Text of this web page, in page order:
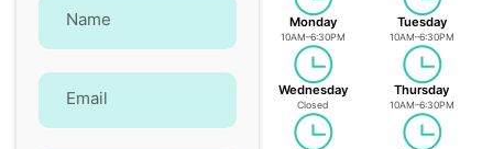
Monday
10AM–6:30PM
Tuesday
10AM–6:30PM
Wednesday
Closed
Thursday
10AM–6:30PM